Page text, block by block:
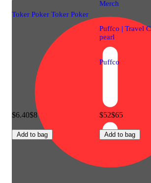
Toker Poker Toker Poker
$6.40$8
Add to bag
Merch
Puffco | Travel
pearl
Puffco
$52$65
Add to bag